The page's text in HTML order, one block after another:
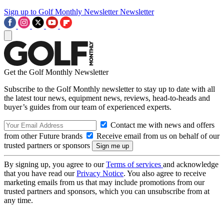
Sign up to Golf Monthly Newsletter Newsletter
Get the Golf Monthly Newsletter
Subscribe to the Golf Monthly newsletter to stay up to date with all
the latest tour news, equipment news, reviews, head-to-heads and
buyer’s guides from our team of experienced experts.
Contact me with news and offers
from other Future brands
Receive email from us on behalf of our
trusted partners or sponsors
By signing up, you agree to ourTerms of services and acknowledge
that you have read ourPrivacy Notice. You also agree to receive
marketing emails from us that may include promotions from our
trusted partners and sponsors, which you can unsubscribe from at
any time.